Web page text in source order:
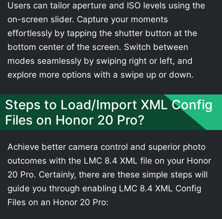
Users can tailor aperture and ISO levels using the
on-screen slider. Capture your moments
effortlessly by tapping the shutter button at the
bottom center of the screen. Switch between
modes seamlessly by swiping right or left, and
explore more options with a swipe up or down.
Steps to Load/Import XML Config
Files on Honor 20 Pro?
Achieve better camera control and superior photo
outcomes with the LMC 8.4 XML file on your Honor
20 Pro. Certainly, there are these simple steps will
guide you through enabling LMC 8.4 XML Config
Files on an Honor 20 Pro: